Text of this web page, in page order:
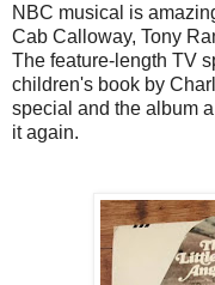
NBC musical is
Cab Calloway, Tony
The feature-length TV
children's book by
special and the album
it again.